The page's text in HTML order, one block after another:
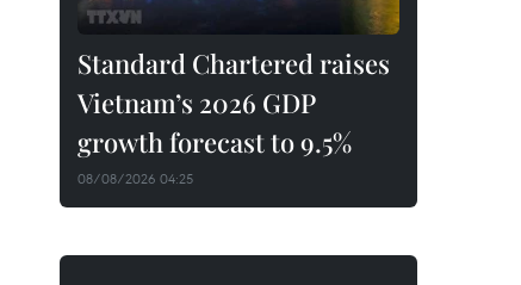
Standard Chartered raises
Vietnam’s 2026 GDP
growth forecast to 9.5%
08/08/2026 04:25